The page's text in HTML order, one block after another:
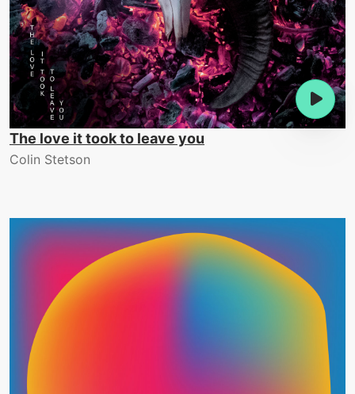
The love it took to leave you
Colin Stetson